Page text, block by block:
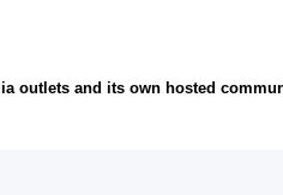
outlets and its own hosted